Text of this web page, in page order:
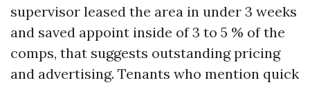
supervisor leased the area in under 3 weeks
and saved appoint inside of 3 to 5 % of the
comps, that suggests outstanding pricing
and advertising. Tenants who mention quick